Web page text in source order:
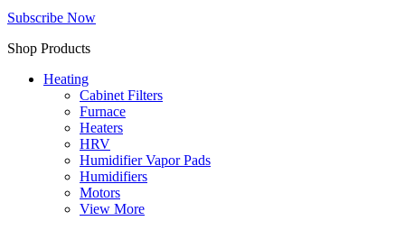
Subscribe Now
Shop Products
Heating
Cabinet Filters
Furnace
Heaters
HRV
Humidifier Vapor Pads
Humidifiers
Motors
View More